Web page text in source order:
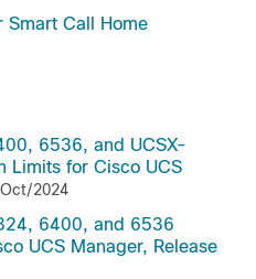
Smart Call Home
6536, and UCSX-
Limits for Cisco UCS
2024
6400, and 6536
UCS Manager, Release